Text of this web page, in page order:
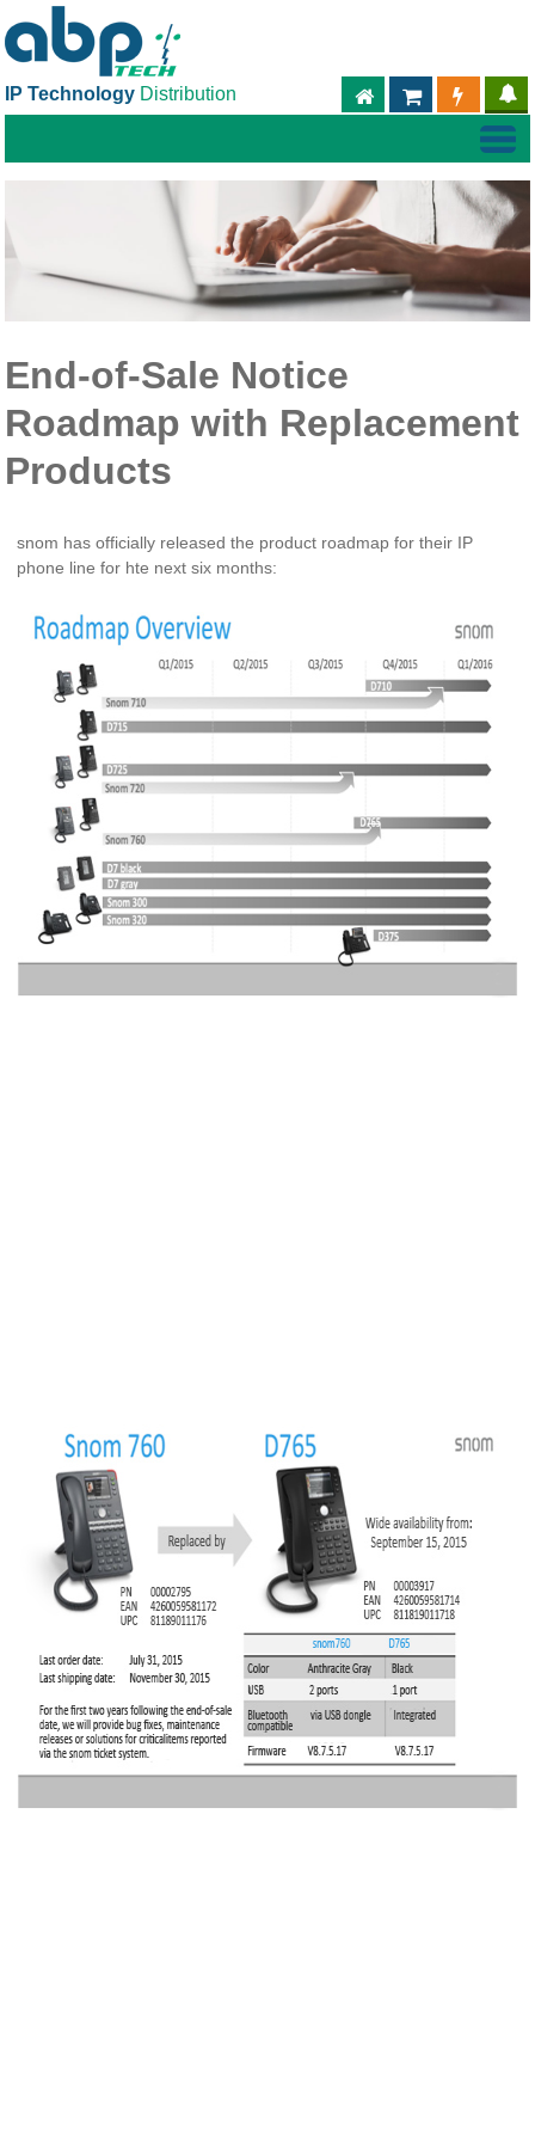
IP Technology Distribution PARTNER
ABPTECH.COM
End-of-Sale Notice
Roadmap with Replacement
Products
snom has officially released the product roadmap for their IP
phone line for hte next six months: